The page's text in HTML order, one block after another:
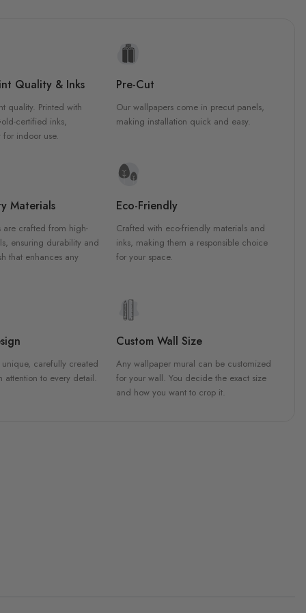
Quality & Inks
quality. Printed with
certified inks,
for indoor use.
Pre-Cut
Our wallpapers come in precut panels,
making installation quick and easy.
Materials
are crafted from high-
ensuring durability and
that enhances any
Eco-Friendly
Crafted with eco-friendly materials and
inks, making them a responsible choice
for your space.
carefully created
attention to every detail.
Custom Wall Size
Any wallpaper mural can be customized
for your wall. You decide the exact size
and how you want to crop it.